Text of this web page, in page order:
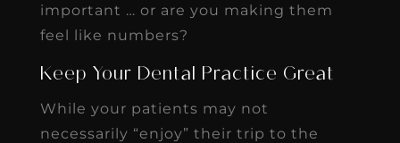
important … or are you making them
feel like numbers?
Keep Your Dental Practice Great
While your patients may not
necessarily “enjoy” their trip to the